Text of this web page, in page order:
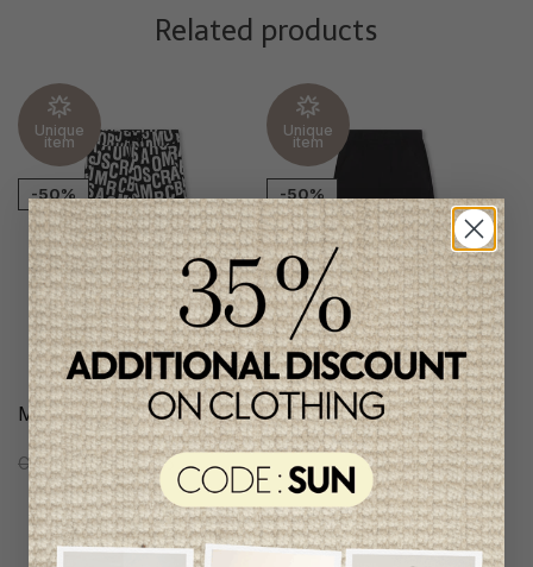
Related products
Unique
item
-50%
Marc Jacobs Boys Pants
C$168.95 C$84.95
Unique
item
-50%
Marc Jacobs Boys Pants
C$171.95 C$85.95